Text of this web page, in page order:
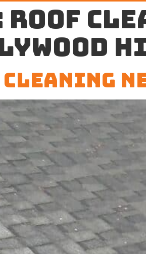
roof
Cleaning